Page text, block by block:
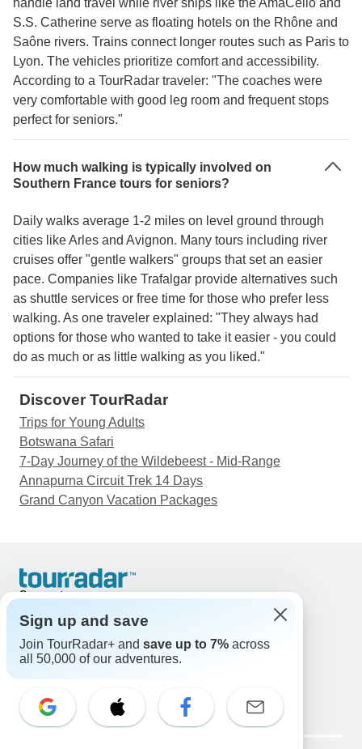
handle land travel while river ships like the AmaCello and
S.S. Catherine serve as floating hotels on the Rhône and
Saône rivers. Trains connect longer routes such as Paris to
Lyon. The vehicles prioritize comfort and accessibility.
According to a TourRadar traveler: "The coaches were
very comfortable with good leg room and frequent stops
perfect for seniors."
How much walking is typically involved on
Southern France tours for seniors?
Daily walks average 1-2 miles on level ground through
cities like Arles and Avignon. Many tours including river
cruises offer "gentle walkers" groups that set an easier
pace. Companies like Trafalgar provide alternatives such
as shuttle services or free time for those who prefer less
walking. As one traveler explained: "They always had
options for those who wanted to take it easier - you could
do as much or as little walking as you liked."
Discover TourRadar
Trips for Young Adults
Botswana Safari
7-Day Journey of the Wildebeest - Mid-Range
Annapurna Circuit Trek 14 Days
Grand Canyon Vacation Packages
Support
United States & Canada +1 833 895 6770
Great Britain +44 800 802 1046
Australia +61 7 3106 8663
Select Language
EN DE ES FR NL
Sign up and save
Join TourRadar+ and save up to 7% across
all 50,000 of our adventures.